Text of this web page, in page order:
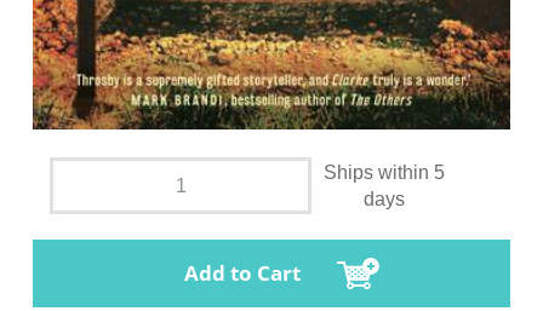
Ships within 5
days
Add to Cart